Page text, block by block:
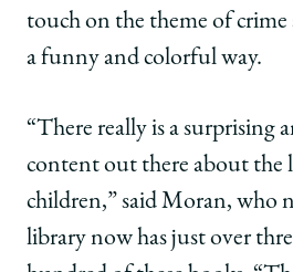
touch on the theme of
a funny and colorful way.
“There really is a surprising
content out there about the
children,” said Moran, who
library now has just over